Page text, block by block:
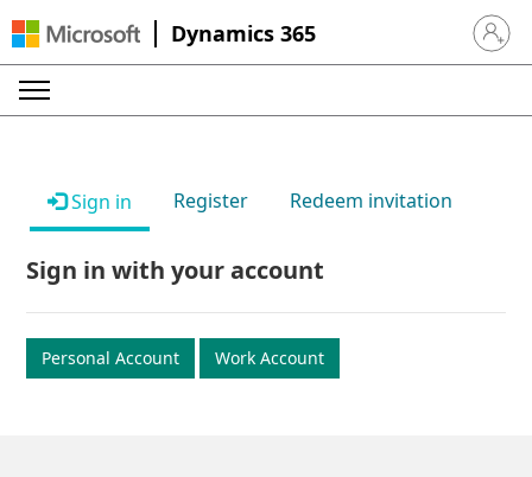
Dynamics 365 Sign in
Sign in Register Redeem invitation
Sign in with your account
Personal Account Work Account